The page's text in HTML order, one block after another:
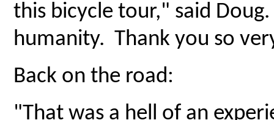
this bicycle tour," said
humanity. Thank you so
Back on the road:
"That was a hell of an